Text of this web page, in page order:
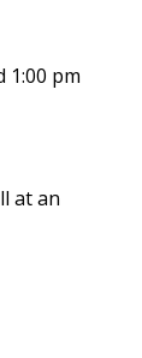
1:00 pm
at an